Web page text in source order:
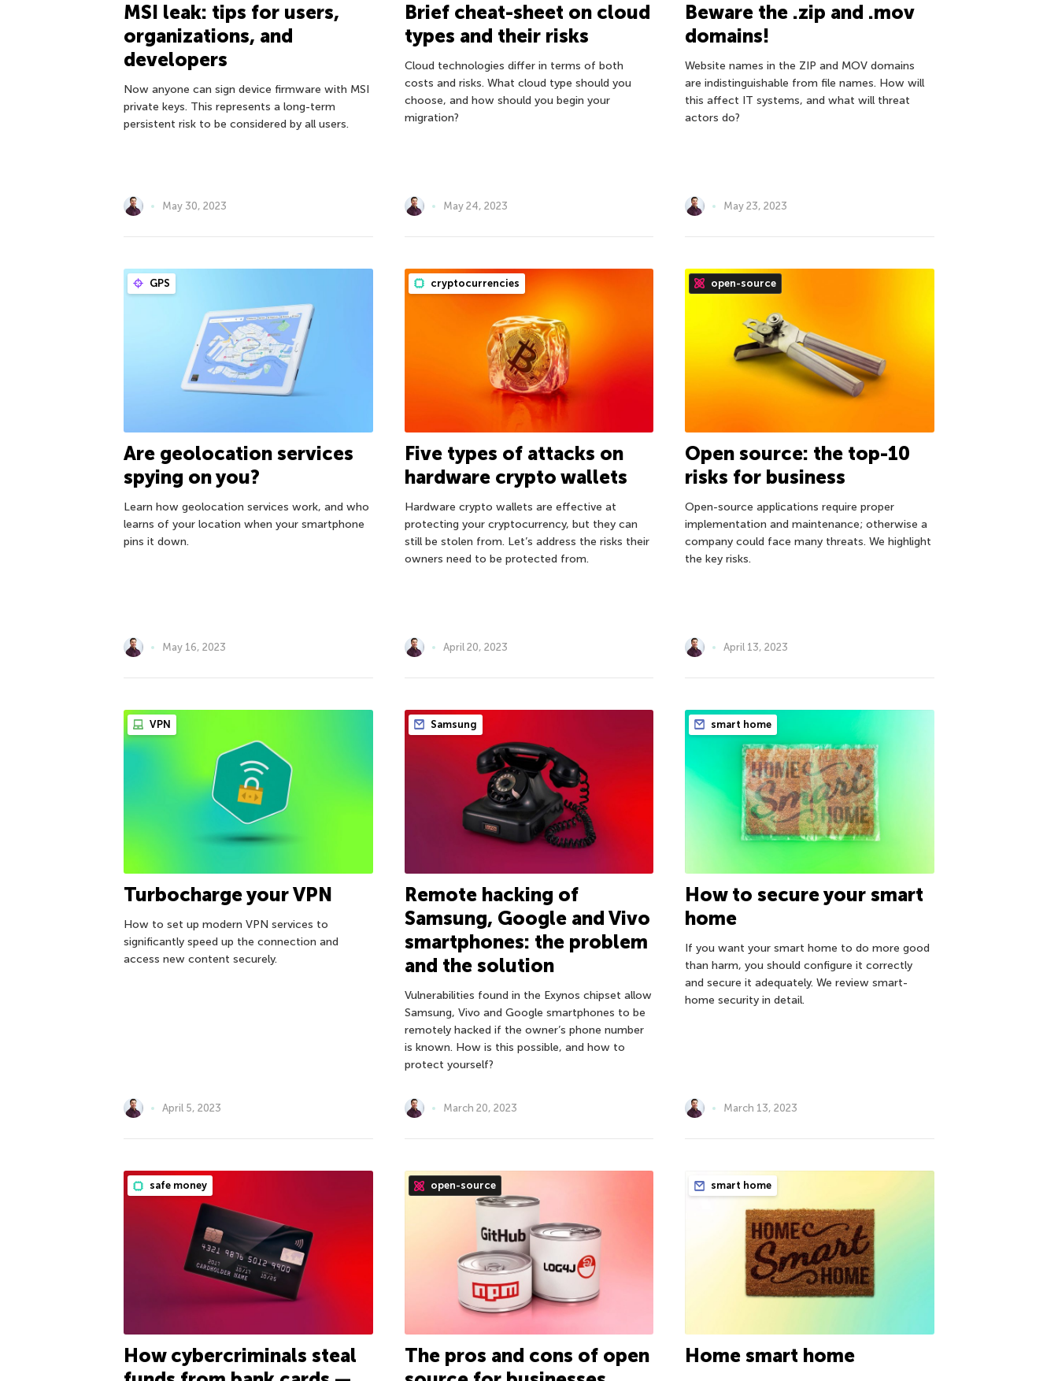
MSI leak: tips for users,
organizations, and
developers
Now anyone can sign device firmware with MSI
private keys. This represents a long-term
persistent risk to be considered by all users.
May 30, 2023
Brief cheat-sheet on cloud
types and their risks
Сloud technologies differ in terms of both
costs and risks. What cloud type should you
choose, and how should you begin your
migration?
May 24, 2023
Beware the .zip and .mov
domains!
Website names in the ZIP and MOV domains
are indistinguishable from file names. How will
this affect IT systems, and what will threat
actors do?
May 23, 2023
GPS
Are geolocation services
spying on you?
Learn how geolocation services work, and who
learns of your location when your smartphone
pins it down.
May 16, 2023
cryptocurrencies
Five types of attacks on
hardware crypto wallets
Hardware crypto wallets are effective at
protecting your cryptocurrency, but they can
still be stolen from. Let’s address the risks their
owners need to be protected from.
April 20, 2023
open-source
Open source: the top-10
risks for business
Open-source applications require proper
implementation and maintenance; otherwise a
company could face many threats. We highlight
the key risks.
April 13, 2023
VPN
Turbocharge your VPN
How to set up modern VPN services to
significantly speed up the connection and
access new content securely.
April 5, 2023
Samsung
Remote hacking of
Samsung, Google and Vivo
smartphones: the problem
and the solution
Vulnerabilities found in the Exynos chipset allow
Samsung, Vivo and Google smartphones to be
remotely hacked if the owner’s phone number
is known. How is this possible, and how to
protect yourself?
March 20, 2023
smart home
How to secure your smart
home
If you want your smart home to do more good
than harm, you should configure it correctly
and secure it adequately. We review smart-
home security in detail.
March 13, 2023
safe money
How cybercriminals steal
open-source
The pros and cons of open
smart home
Home smart home